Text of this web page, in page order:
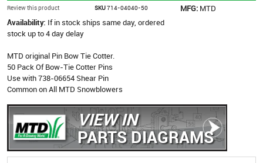
Review this product SKU714-04040-50 MFG: MTD
Availability: If in stock ships same day, ordered
stock up to 4 day delay
MTD original Pin Bow Tie Cotter.
50 Pack Of Bow-Tie Cotter Pins
Use with 738-06654 Shear Pin
Common on All MTD Snowblowers
VIEW IN
PARTS DIAGRAMS